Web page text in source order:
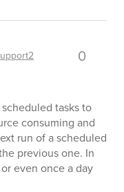
0
tasks to
consuming and
run of a scheduled
previous one. In
even once a day